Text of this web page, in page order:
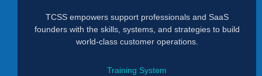
TCSS empowers support professionals and SaaS
founders with the skills, systems, and strategies to build
world-class customer operations.
Training System